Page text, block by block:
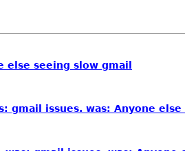
else seeing slow gmail
gmail issues. was: Anyone else